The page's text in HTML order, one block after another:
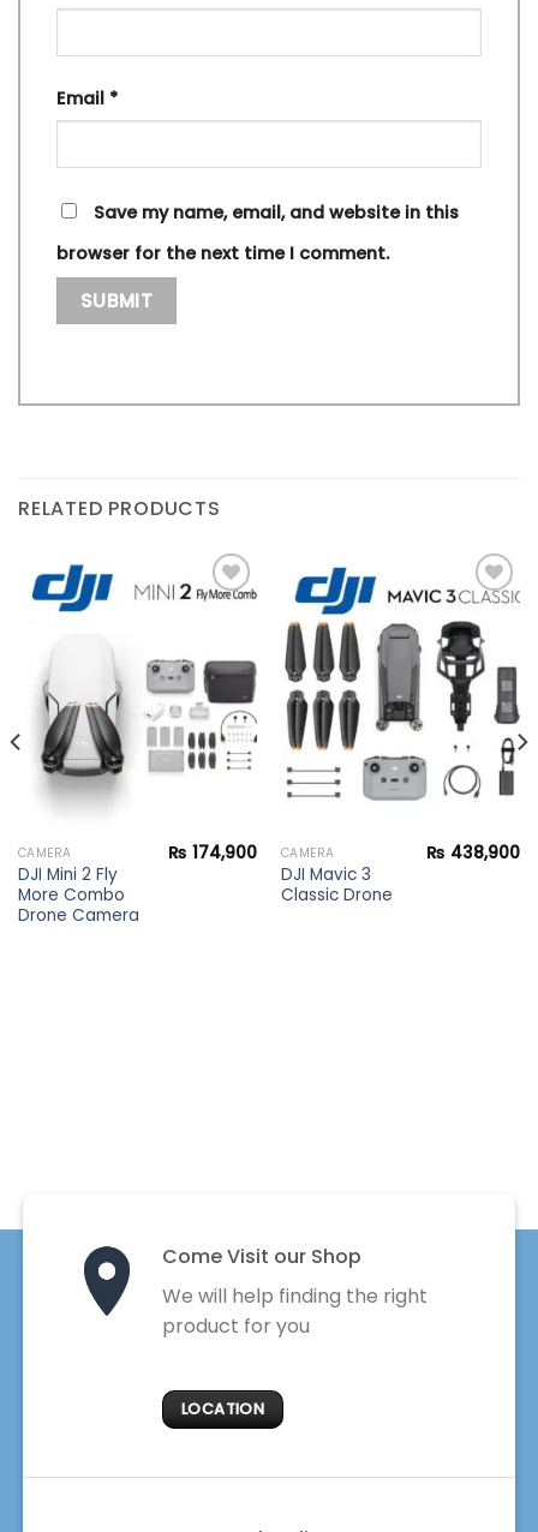
Email *
Save my name, email, and website in this
browser for the next time I comment.
RELATED PRODUCTS
wishlist
CAMERA
DJI Mini 2 Fly
More Combo
Drone Camera
₨ 174,900
Add to
wishlist
CAMERA
DJI Mavic 3
Classic Drone
₨ 438,900
Come Visit our Shop
We will help finding the right
product for you
LOCATION